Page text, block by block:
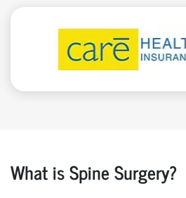
What is Spine Surgery?